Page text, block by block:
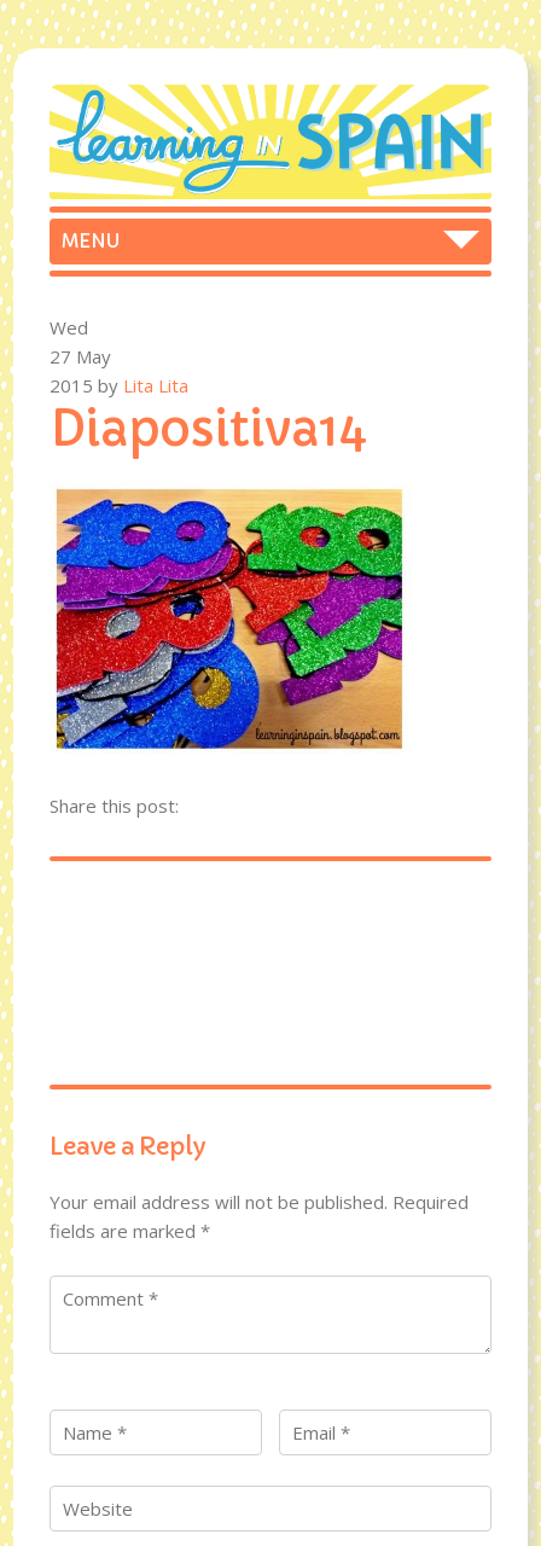
Wed
27 May
2015by Lita Lita
Diapositiva14
Share this post:
Leave a Reply
Your email address will not be published. Required
fields are marked*